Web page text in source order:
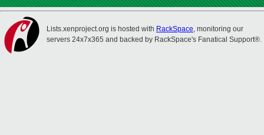
Lists.xenproject.org is hosted with RackSpace, monitoring our
servers 24x7x365 and backed by RackSpace's Fanatical Support®.